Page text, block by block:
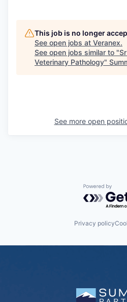
This job is no longer
See open jobs at Veranex.
See open jobs similar to "
Veterinary Pathology"
See more open
Powered
Privacy policy